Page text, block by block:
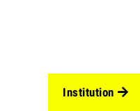
Institution